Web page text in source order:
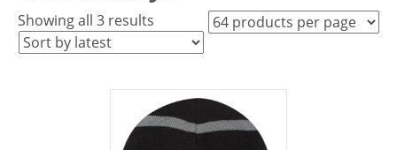
Showing all 3 results
latest